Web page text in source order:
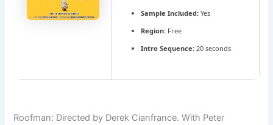
Sample Included:Yes
Region:Free
Intro Sequence:20 seconds
Roofman: Directed by Derek Cianfrance. With Peter